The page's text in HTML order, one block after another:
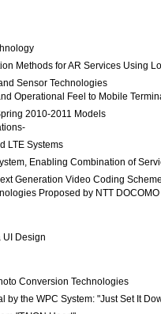
Methods for AR Services Using
Sensor Technologies
Operational Feel to Mobile
2010-2011 Models
LTE Systems
Enabling Combination of
Generation Video Coding
Proposed by NTT DOCOMO
UI Design
Conversion Technologies
by the WPC System: "Just Set It